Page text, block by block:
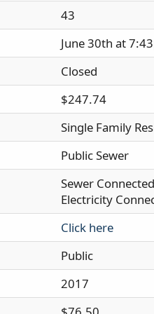
43
June 30th at
Closed
$247.74
Single Family
Public Sewer
Sewer
Electricity
Click here
Public
2017